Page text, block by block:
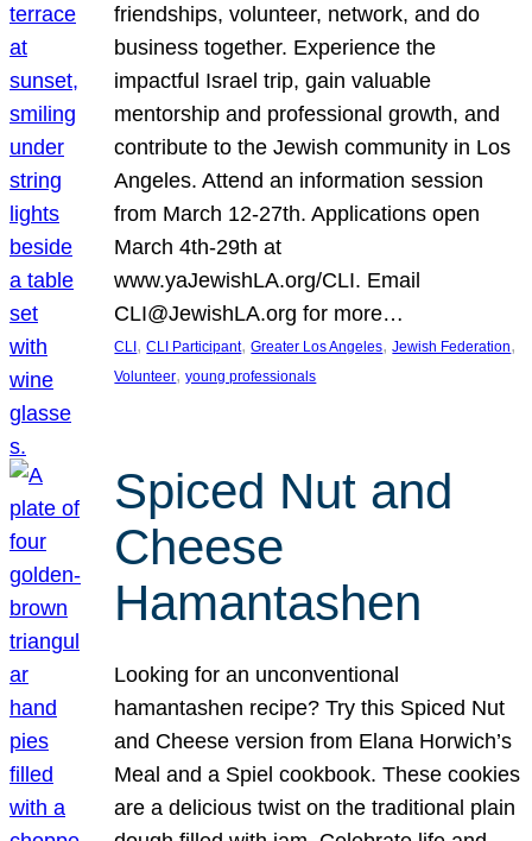
friendships, volunteer, network, and do
business together. Experience the
impactful Israel trip, gain valuable
mentorship and professional growth, and
contribute to the Jewish community in Los
Angeles. Attend an information session
from March 12-27th. Applications open
March 4th-29th at
www.yaJewishLA.org/CLI. Email
CLI@JewishLA.org for more…
CLI, CLI Participant, Greater Los Angeles, Jewish Federation
Volunteer, young professionals
Spiced Nut and
Cheese
Hamantashen
Looking for an unconventional
hamantashen recipe? Try this Spiced Nut
and Cheese version from Elana Horwich’s
Meal and a Spiel cookbook. These cookies
are a delicious twist on the traditional plain